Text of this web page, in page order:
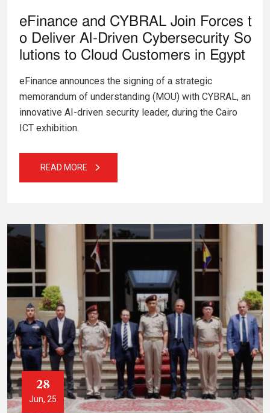
eFinance and CYBRAL Join Forces t
o Deliver AI-Driven Cybersecurity So
lutions to Cloud Customers in Egypt
eFinance announces the signing of a strategic
memorandum of understanding (MOU) with CYBRAL, an
innovative AI-driven security leader, during the Cairo
ICT exhibition.
READ MORE
28
Jun, 25